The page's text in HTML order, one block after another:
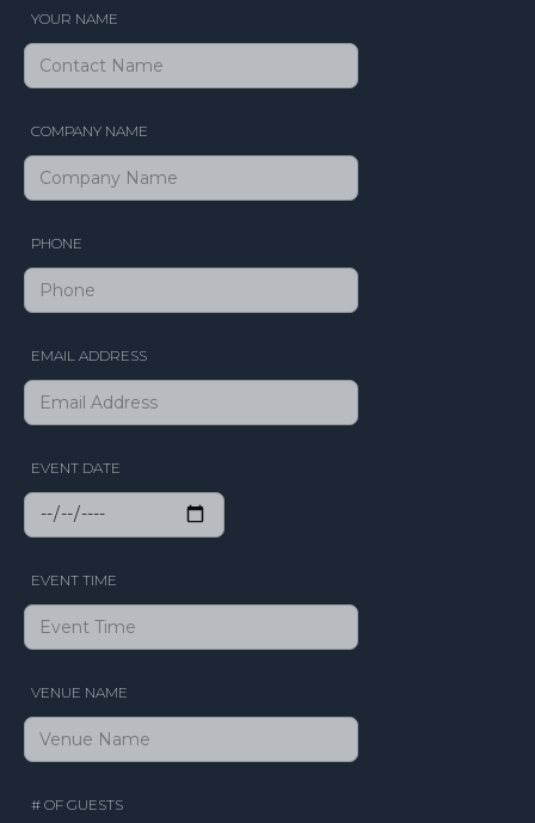
YOUR NAME
COMPANY NAME
PHONE
EMAIL ADDRESS
EVENT DATE
EVENT TIME
VENUE NAME
# OF GUESTS